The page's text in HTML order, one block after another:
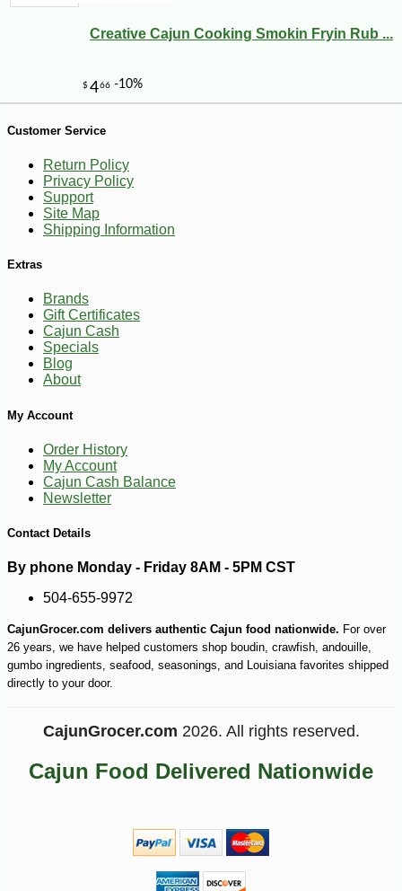
Creative Cajun Cooking Smokin Fryin Rub ...
Customer Service
Return Policy
Privacy Policy
Support
Site Map
Shipping Information
Extras
Brands
Gift Certificates
Cajun Cash
Specials
Blog
About
My Account
Order History
My Account
Cajun Cash Balance
Newsletter
Contact Details
By phone Monday - Friday 8AM - 5PM CST
504-655-9972
CajunGrocer.com delivers authentic Cajun food nationwide. For over
26 years, we have helped customers shop boudin, crawfish, andouille,
gumbo ingredients, seafood, seasonings, and Louisiana favorites shipped
directly to your door.
CajunGrocer.com 2026. All rights reserved.
Cajun Food Delivered Nationwide